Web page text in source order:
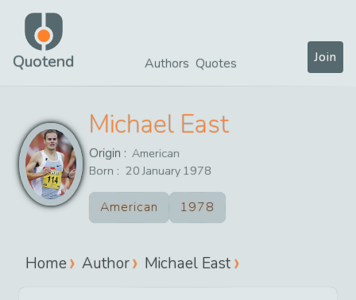
Quotend Authors Quotes Join
Michael East
Origin : American
Born : 20 January 1978
American 1978
Home Author Michael East